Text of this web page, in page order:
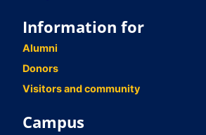
Information for
Alumni
Donors
Visitors and community
Campus